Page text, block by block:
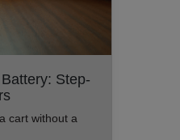
Step-
cart without a